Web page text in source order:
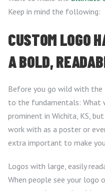
Keep in mind the following:
CUSTOM LOGO
A BOLD,
Before you go wild with the
to the fundamentals: What
prominent in Wichita, KS,
work with as a poster or
extra important to make
Logos with large, easily
When people see your logo